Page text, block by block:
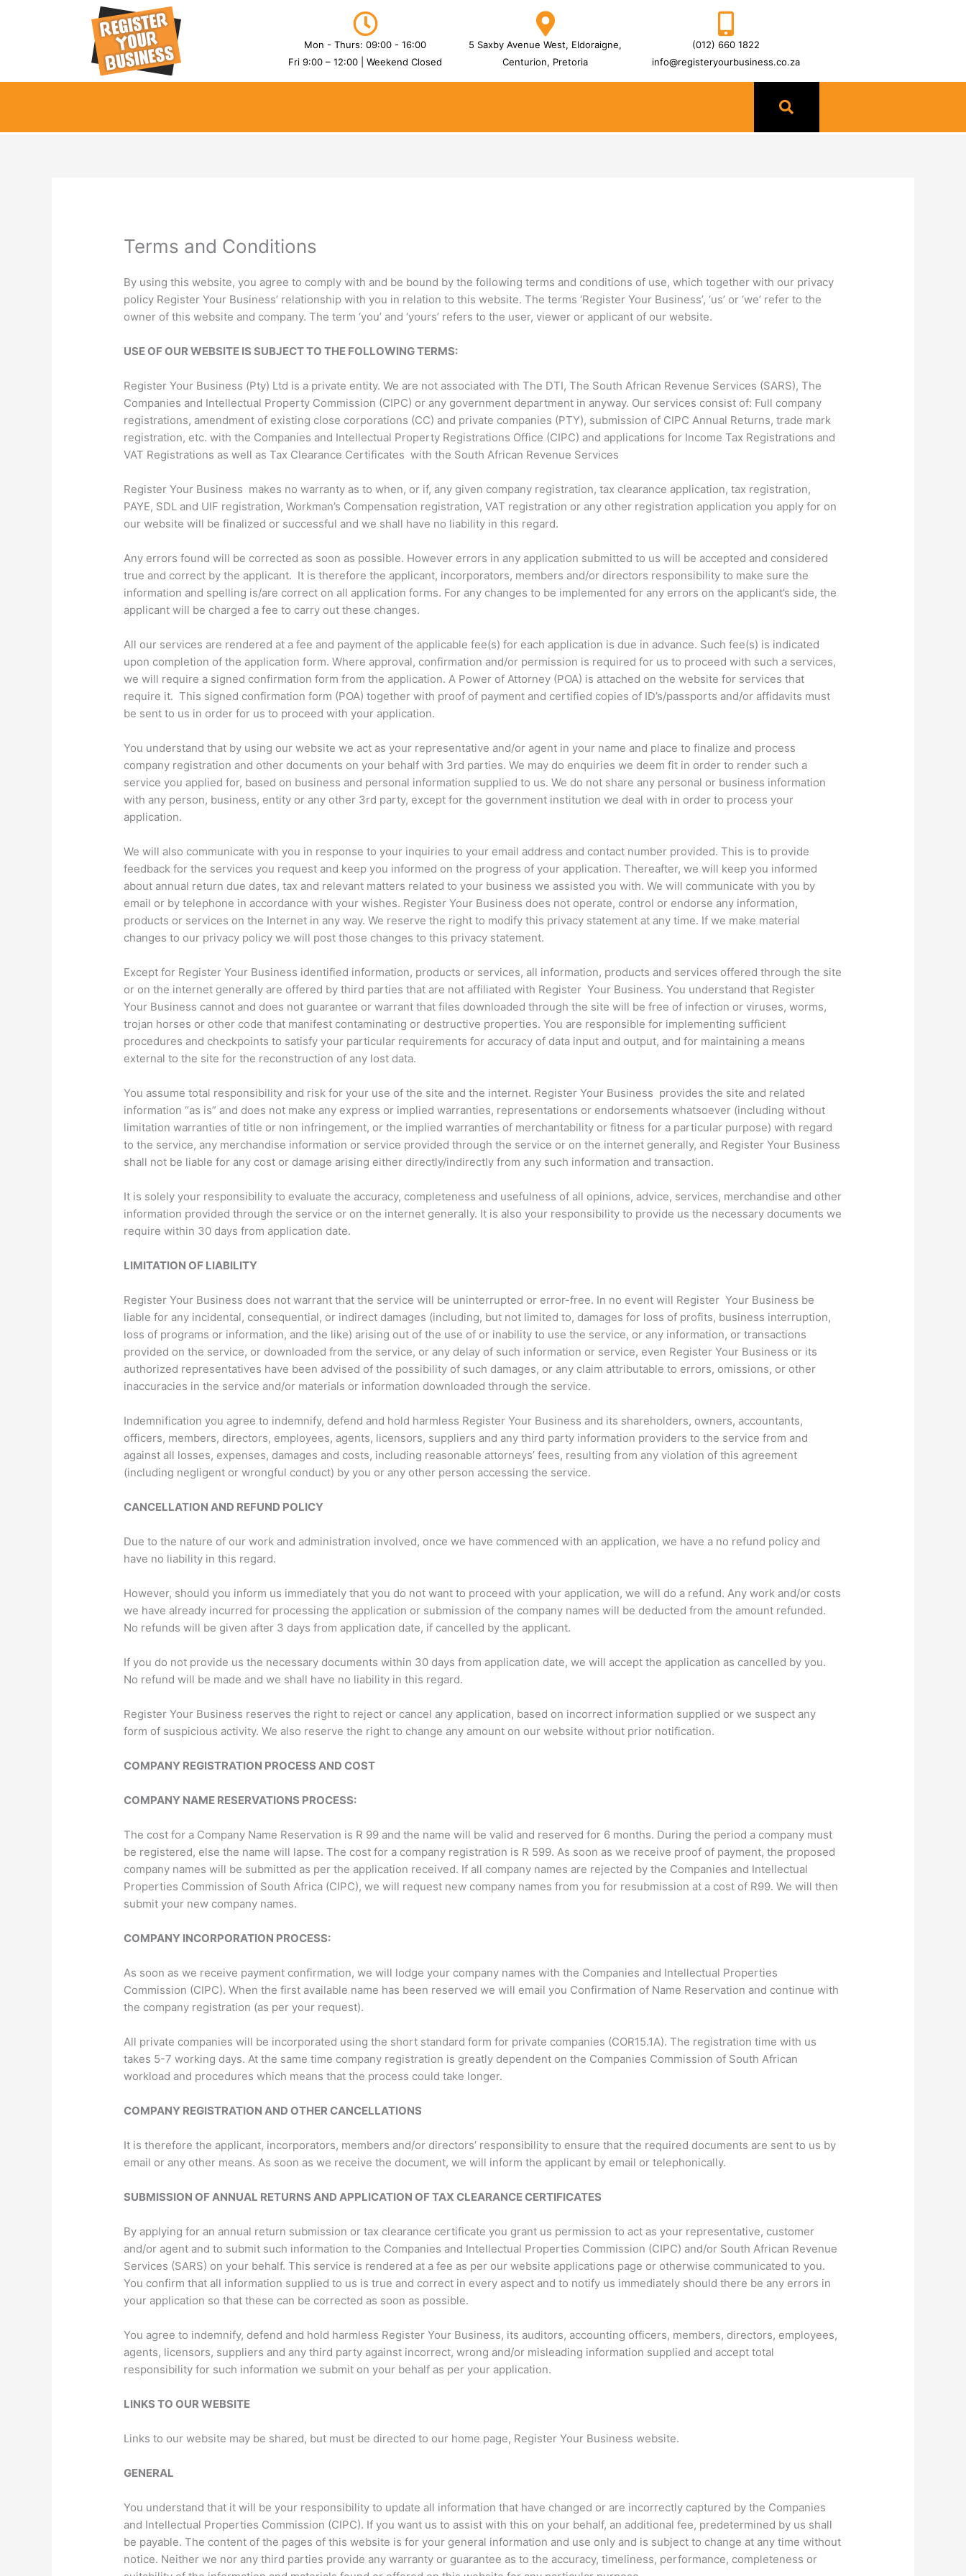
Mon - Thurs: 09:00 - 16:00
Fri 9:00 – 12:00 | Weekend Closed
5 Saxby Avenue West, Eldoraigne,
Centurion, Pretoria
(012) 660 1822
info@registeryourbusiness.co.za
Terms and Conditions
By using this website, you agree to comply with and be bound by the following terms and conditions of use, which together with our privacy
policy Register Your Business’ relationship with you in relation to this website. The terms ‘Register Your Business’, ‘us’ or ‘we’ refer to the
owner of this website and company. The term ‘you’ and ‘yours’ refers to the user, viewer or applicant of our website.
USE OF OUR WEBSITE IS SUBJECT TO THE FOLLOWING TERMS:
Register Your Business (Pty) Ltd is a private entity. We are not associated with The DTI, The South African Revenue Services (SARS), The
Companies and Intellectual Property Commission (CIPC) or any government department in anyway. Our services consist of: Full company
registrations, amendment of existing close corporations (CC) and private companies (PTY), submission of CIPC Annual Returns, trade mark
registration, etc. with the Companies and Intellectual Property Registrations Office (CIPC) and applications for Income Tax Registrations and
VAT Registrations as well as Tax Clearance Certificates with the South African Revenue Services
Register Your Business makes no warranty as to when, or if, any given company registration, tax clearance application, tax registration,
PAYE, SDL and UIF registration, Workman’s Compensation registration, VAT registration or any other registration application you apply for on
our website will be finalized or successful and we shall have no liability in this regard.
Any errors found will be corrected as soon as possible. However errors in any application submitted to us will be accepted and considered
true and correct by the applicant. It is therefore the applicant, incorporators, members and/or directors responsibility to make sure the
information and spelling is/are correct on all application forms. For any changes to be implemented for any errors on the applicant’s side, the
applicant will be charged a fee to carry out these changes.
All our services are rendered at a fee and payment of the applicable fee(s) for each application is due in advance. Such fee(s) is indicated
upon completion of the application form. Where approval, confirmation and/or permission is required for us to proceed with such a services,
we will require a signed confirmation form from the application. A Power of Attorney (POA) is attached on the website for services that
require it. This signed confirmation form (POA) together with proof of payment and certified copies of ID’s/passports and/or affidavits must
be sent to us in order for us to proceed with your application.
You understand that by using our website we act as your representative and/or agent in your name and place to finalize and process
company registration and other documents on your behalf with 3rd parties. We may do enquiries we deem fit in order to render such a
service you applied for, based on business and personal information supplied to us. We do not share any personal or business information
with any person, business, entity or any other 3rd party, except for the government institution we deal with in order to process your
application.
We will also communicate with you in response to your inquiries to your email address and contact number provided. This is to provide
feedback for the services you request and keep you informed on the progress of your application. Thereafter, we will keep you informed
about annual return due dates, tax and relevant matters related to your business we assisted you with. We will communicate with you by
email or by telephone in accordance with your wishes. Register Your Business does not operate, control or endorse any information,
products or services on the Internet in any way. We reserve the right to modify this privacy statement at any time. If we make material
changes to our privacy policy we will post those changes to this privacy statement.
Except for Register Your Business identified information, products or services, all information, products and services offered through the site
or on the internet generally are offered by third parties that are not affiliated with Register Your Business. You understand that Register
Your Business cannot and does not guarantee or warrant that files downloaded through the site will be free of infection or viruses, worms,
trojan horses or other code that manifest contaminating or destructive properties. You are responsible for implementing sufficient
procedures and checkpoints to satisfy your particular requirements for accuracy of data input and output, and for maintaining a means
external to the site for the reconstruction of any lost data.
You assume total responsibility and risk for your use of the site and the internet. Register Your Business provides the site and related
information “as is” and does not make any express or implied warranties, representations or endorsements whatsoever (including without
limitation warranties of title or non infringement, or the implied warranties of merchantability or fitness for a particular purpose) with regard
to the service, any merchandise information or service provided through the service or on the internet generally, and Register Your Business
shall not be liable for any cost or damage arising either directly/indirectly from any such information and transaction.
It is solely your responsibility to evaluate the accuracy, completeness and usefulness of all opinions, advice, services, merchandise and other
information provided through the service or on the internet generally. It is also your responsibility to provide us the necessary documents we
require within 30 days from application date.
LIMITATION OF LIABILITY
Register Your Business does not warrant that the service will be uninterrupted or error-free. In no event will Register Your Business be
liable for any incidental, consequential, or indirect damages (including, but not limited to, damages for loss of profits, business interruption,
loss of programs or information, and the like) arising out of the use of or inability to use the service, or any information, or transactions
provided on the service, or downloaded from the service, or any delay of such information or service, even Register Your Business or its
authorized representatives have been advised of the possibility of such damages, or any claim attributable to errors, omissions, or other
inaccuracies in the service and/or materials or information downloaded through the service.
Indemnification you agree to indemnify, defend and hold harmless Register Your Business and its shareholders, owners, accountants,
officers, members, directors, employees, agents, licensors, suppliers and any third party information providers to the service from and
against all losses, expenses, damages and costs, including reasonable attorneys’ fees, resulting from any violation of this agreement
(including negligent or wrongful conduct) by you or any other person accessing the service.
CANCELLATION AND REFUND POLICY
Due to the nature of our work and administration involved, once we have commenced with an application, we have a no refund policy and
have no liability in this regard.
However, should you inform us immediately that you do not want to proceed with your application, we will do a refund. Any work and/or costs
we have already incurred for processing the application or submission of the company names will be deducted from the amount refunded.
No refunds will be given after 3 days from application date, if cancelled by the applicant.
If you do not provide us the necessary documents within 30 days from application date, we will accept the application as cancelled by you.
No refund will be made and we shall have no liability in this regard.
Register Your Business reserves the right to reject or cancel any application, based on incorrect information supplied or we suspect any
form of suspicious activity. We also reserve the right to change any amount on our website without prior notification.
COMPANY REGISTRATION PROCESS AND COST
COMPANY NAME RESERVATIONS PROCESS:
The cost for a Company Name Reservation is R 99 and the name will be valid and reserved for 6 months. During the period a company must
be registered, else the name will lapse. The cost for a company registration is R 599. As soon as we receive proof of payment, the proposed
company names will be submitted as per the application received. If all company names are rejected by the Companies and Intellectual
Properties Commission of South Africa (CIPC), we will request new company names from you for resubmission at a cost of R99. We will then
submit your new company names.
COMPANY INCORPORATION PROCESS:
As soon as we receive payment confirmation, we will lodge your company names with the Companies and Intellectual Properties
Commission (CIPC). When the first available name has been reserved we will email you Confirmation of Name Reservation and continue with
the company registration (as per your request).
All private companies will be incorporated using the short standard form for private companies (COR15.1A). The registration time with us
takes 5-7 working days. At the same time company registration is greatly dependent on the Companies Commission of South African
workload and procedures which means that the process could take longer.
COMPANY REGISTRATION AND OTHER CANCELLATIONS
It is therefore the applicant, incorporators, members and/or directors’ responsibility to ensure that the required documents are sent to us by
email or any other means. As soon as we receive the document, we will inform the applicant by email or telephonically.
SUBMISSION OF ANNUAL RETURNS AND APPLICATION OF TAX CLEARANCE CERTIFICATES
By applying for an annual return submission or tax clearance certificate you grant us permission to act as your representative, customer
and/or agent and to submit such information to the Companies and Intellectual Properties Commission (CIPC) and/or South African Revenue
Services (SARS) on your behalf. This service is rendered at a fee as per our website applications page or otherwise communicated to you.
You confirm that all information supplied to us is true and correct in every aspect and to notify us immediately should there be any errors in
your application so that these can be corrected as soon as possible.
You agree to indemnify, defend and hold harmless Register Your Business, its auditors, accounting officers, members, directors, employees,
agents, licensors, suppliers and any third party against incorrect, wrong and/or misleading information supplied and accept total
responsibility for such information we submit on your behalf as per your application.
LINKS TO OUR WEBSITE
Links to our website may be shared, but must be directed to our home page, Register Your Business website.
GENERAL
You understand that it will be your responsibility to update all information that have changed or are incorrectly captured by the Companies
and Intellectual Properties Commission (CIPC). If you want us to assist with this on your behalf, an additional fee, predetermined by us shall
be payable. The content of the pages of this website is for your general information and use only and is subject to change at any time without
notice. Neither we nor any third parties provide any warranty or guarantee as to the accuracy, timeliness, performance, completeness or